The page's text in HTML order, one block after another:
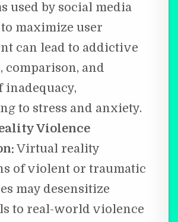
used by social media
maximize user
can lead to addictive
comparison, and
inadequacy,
to stress and anxiety.
Violence
Virtual reality
of violent or traumatic
may desensitize
to real-world violence